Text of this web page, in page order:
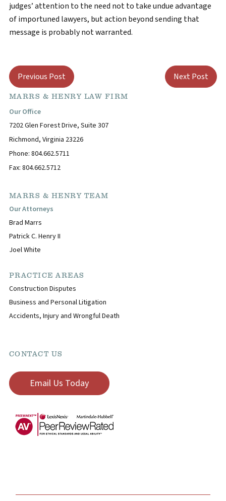
MARRS & HENRY LAW FIRM
Our Office
7202 Glen Forest Drive, Suite 307
Richmond, Virginia 23226
Phone: 804.662.5711
Fax: 804.662.5712
MARRS & HENRY TEAM
Our Attorneys
Brad Marrs
Patrick C. Henry II
Joel White
PRACTICE AREAS
Construction Disputes
Business and Personal Litigation
Accidents, Injury and Wrongful Death
CONTACT US
Email Us Today
judges’ attention to the need not to take undue advantage
of importuned lawyers, but action beyond sending that
message is probably not warranted.
Previous Post Next Post